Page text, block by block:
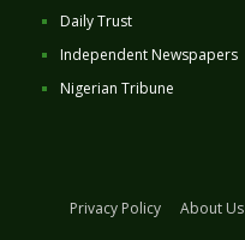
Daily Trust
Independent Newspapers
Nigerian Tribune
Privacy Policy About Us